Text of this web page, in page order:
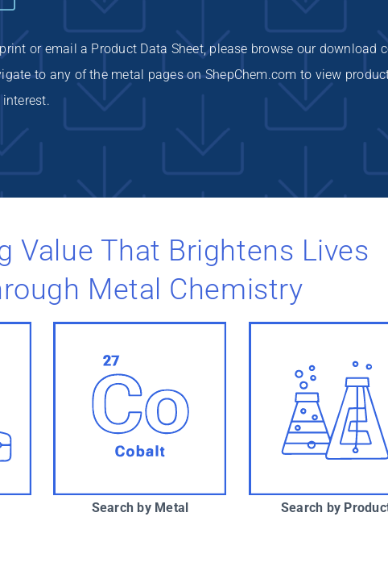
or email a Product Data Sheet, please browse our download
to any of the metal pages on ShepChem.com to view
Value That Brightens Lives
Metal Chemistry
Search by Metal Search by